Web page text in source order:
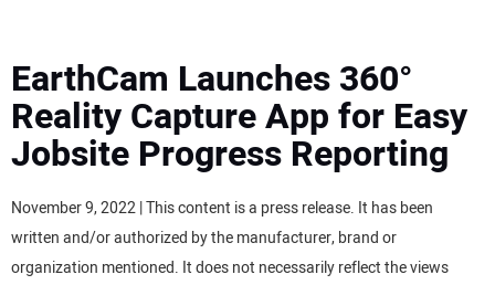
MEWPS
TRACTORS
EarthCam Launches 360°
Reality Capture App for Easy
Jobsite Progress Reporting
November 9, 2022 | This content is a press release. It has been
written and/or authorized by the manufacturer, brand or
organization mentioned. It does not necessarily reflect the views